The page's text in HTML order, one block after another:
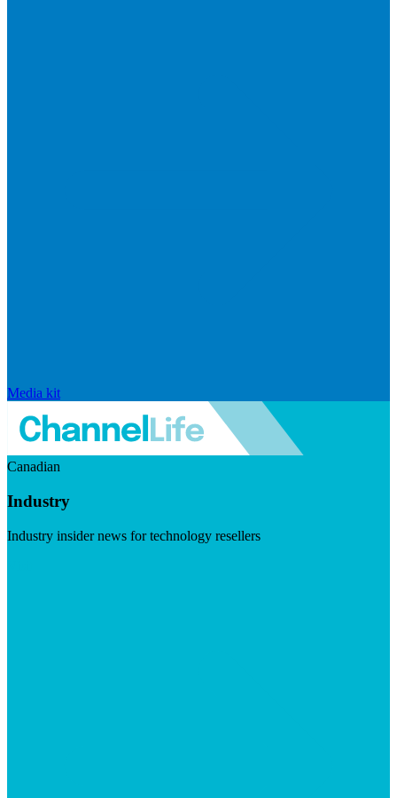
Media kit
Canadian
Industry
Industry insider news for technology resellers